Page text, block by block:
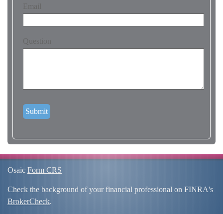
Email
Question
Osaic Form CRS
Check the background of your financial professional on FINRA's
BrokerCheck.